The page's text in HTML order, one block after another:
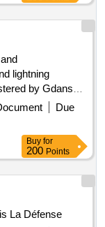
lightning
by Gdanskie
Due
Buy for
200Points
La Défense